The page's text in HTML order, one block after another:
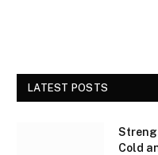
LATEST POSTS
Cold